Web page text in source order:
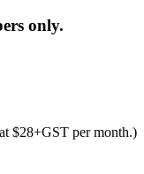
only.
$28+GST per month.)